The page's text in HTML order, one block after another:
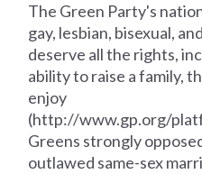
The Green Party's
gay, lesbian, bisexual,
deserve all the rights,
ability to raise a family,
enjoy
(http://www.gp.org/
Greens strongly
outlawed same-sex